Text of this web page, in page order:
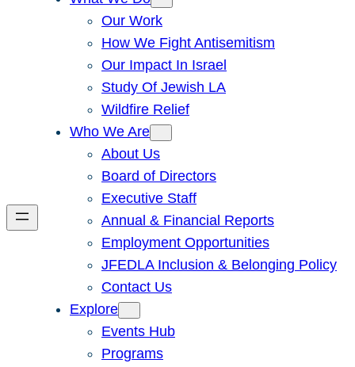
Our Work
How We Fight Antisemitism
Our Impact In Israel
Study Of Jewish LA
Wildfire Relief
Who We Are
About Us
Board of Directors
Executive Staff
Annual & Financial Reports
Employment Opportunities
JFEDLA Inclusion & Belonging Policy
Contact Us
Explore
Events Hub
Programs